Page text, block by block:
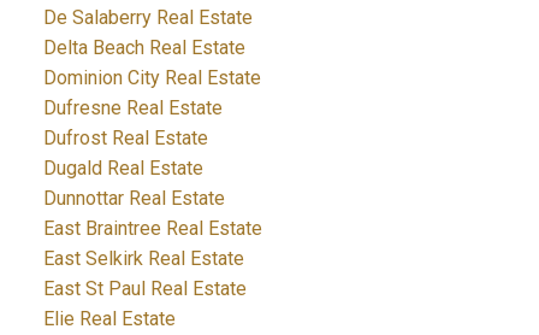
De Salaberry Real Estate
Delta Beach Real Estate
Dominion City Real Estate
Dufresne Real Estate
Dufrost Real Estate
Dugald Real Estate
Dunnottar Real Estate
East Braintree Real Estate
East Selkirk Real Estate
East St Paul Real Estate
Elie Real Estate